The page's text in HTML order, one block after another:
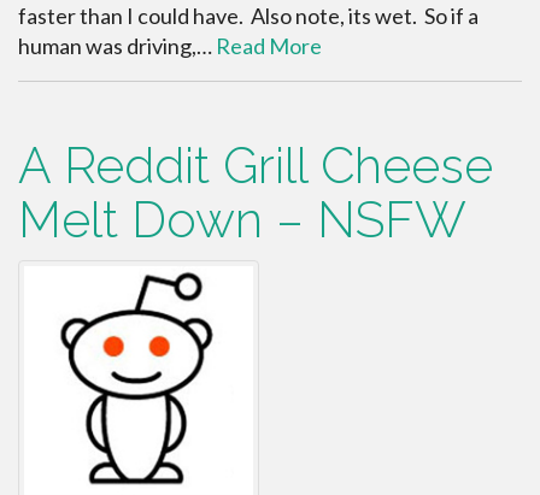
faster than I could have. Also note, its wet. So if a
human was driving,… Read More
A Reddit Grill Cheese
Melt Down – NSFW